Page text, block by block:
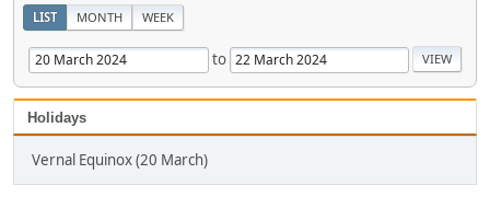
LIST MONTH WEEK
to
Holidays
Vernal Equinox (20 March)